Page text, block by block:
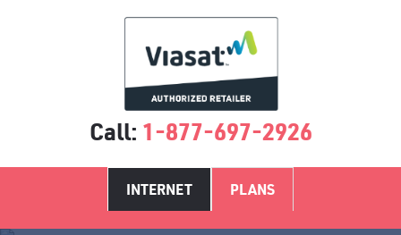
Call: 1-877-697-2926
INTERNET PLANS